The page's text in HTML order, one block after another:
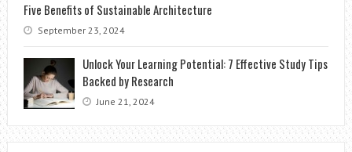
Five Benefits of Sustainable Architecture
September 23, 2024
Unlock Your Learning Potential: 7 Effective Study Tips
Backed by Research
June 21, 2024